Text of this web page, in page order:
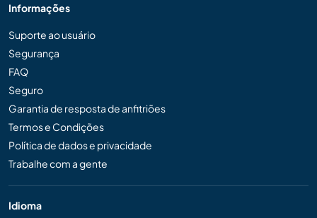
Informações
Suporte ao usuário
Segurança
FAQ
Seguro
Garantia de resposta de anfitriões
Termos e Condições
Política de dados e privacidade
Trabalhe com a gente
Idioma